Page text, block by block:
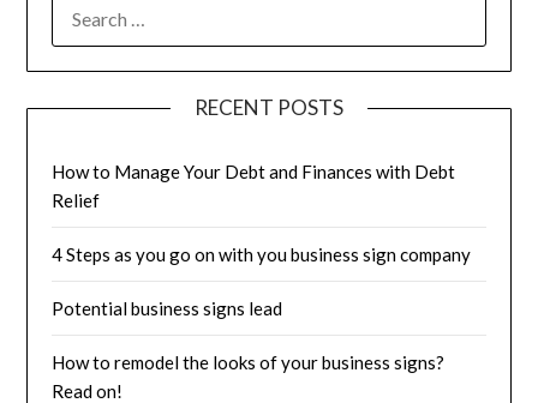
RECENT POSTS
How to Manage Your Debt and Finances with Debt
Relief
4 Steps as you go on with you business sign company
Potential business signs lead
How to remodel the looks of your business signs?
Read on!